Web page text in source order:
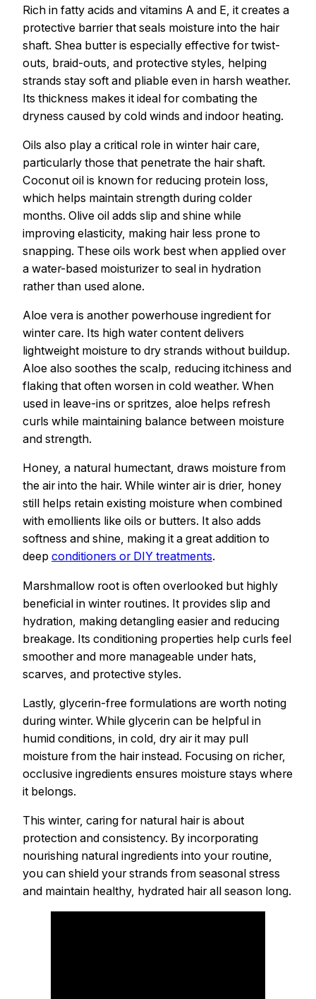
Rich in fatty acids and vitamins A and E, it creates a
protective barrier that seals moisture into the hair
shaft. Shea butter is especially effective for twist-
outs, braid-outs, and protective styles, helping
strands stay soft and pliable even in harsh weather.
Its thickness makes it ideal for combating the
dryness caused by cold winds and indoor heating.
Oils also play a critical role in winter hair care,
particularly those that penetrate the hair shaft.
Coconut oil is known for reducing protein loss,
which helps maintain strength during colder
months. Olive oil adds slip and shine while
improving elasticity, making hair less prone to
snapping. These oils work best when applied over
a water-based moisturizer to seal in hydration
rather than used alone.
Aloe vera is another powerhouse ingredient for
winter care. Its high water content delivers
lightweight moisture to dry strands without buildup.
Aloe also soothes the scalp, reducing itchiness and
flaking that often worsen in cold weather. When
used in leave-ins or spritzes, aloe helps refresh
curls while maintaining balance between moisture
and strength.
Honey, a natural humectant, draws moisture from
the air into the hair. While winter air is drier, honey
still helps retain existing moisture when combined
with emollients like oils or butters. It also adds
softness and shine, making it a great addition to
deep conditioners or DIY treatments.
Marshmallow root is often overlooked but highly
beneficial in winter routines. It provides slip and
hydration, making detangling easier and reducing
breakage. Its conditioning properties help curls feel
smoother and more manageable under hats,
scarves, and protective styles.
Lastly, glycerin-free formulations are worth noting
during winter. While glycerin can be helpful in
humid conditions, in cold, dry air it may pull
moisture from the hair instead. Focusing on richer,
occlusive ingredients ensures moisture stays where
it belongs.
This winter, caring for natural hair is about
protection and consistency. By incorporating
nourishing natural ingredients into your routine,
you can shield your strands from seasonal stress
and maintain healthy, hydrated hair all season long.